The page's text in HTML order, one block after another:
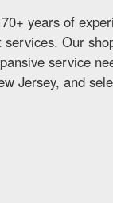
years of
Our
service
Jersey, and